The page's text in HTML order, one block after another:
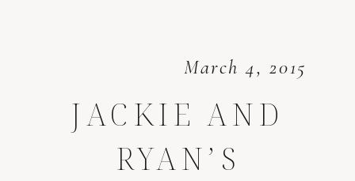
March 4, 2015
JACKIE AND
RYAN’S